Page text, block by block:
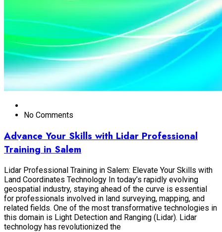
No Comments
Advance Your Skills with Lidar Professional
Training in Salem
Lidar Professional Training in Salem: Elevate Your Skills with
Land Coordinates Technology In today’s rapidly evolving
geospatial industry, staying ahead of the curve is essential
for professionals involved in land surveying, mapping, and
related fields. One of the most transformative technologies in
this domain is Light Detection and Ranging (Lidar). Lidar
technology has revolutionized the